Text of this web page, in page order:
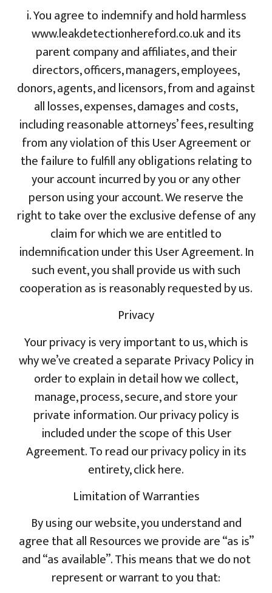
i. You agree to indemnify and hold harmless
www.leakdetectionhereford.co.uk and its
parent company and affiliates, and their
directors, officers, managers, employees,
donors, agents, and licensors, from and against
all losses, expenses, damages and costs,
including reasonable attorneys’ fees, resulting
from any violation of this User Agreement or
the failure to fulfill any obligations relating to
your account incurred by you or any other
person using your account. We reserve the
right to take over the exclusive defense of any
claim for which we are entitled to
indemnification under this User Agreement. In
such event, you shall provide us with such
cooperation as is reasonably requested by us.
Privacy
Your privacy is very important to us, which is
why we’ve created a separate Privacy Policy in
order to explain in detail how we collect,
manage, process, secure, and store your
private information. Our privacy policy is
included under the scope of this User
Agreement. To read our privacy policy in its
entirety, click here.
Limitation of Warranties
By using our website, you understand and
agree that all Resources we provide are “as is”
and “as available”. This means that we do not
represent or warrant to you that: